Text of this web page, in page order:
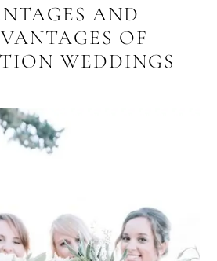
AND
OF
WEDDINGS